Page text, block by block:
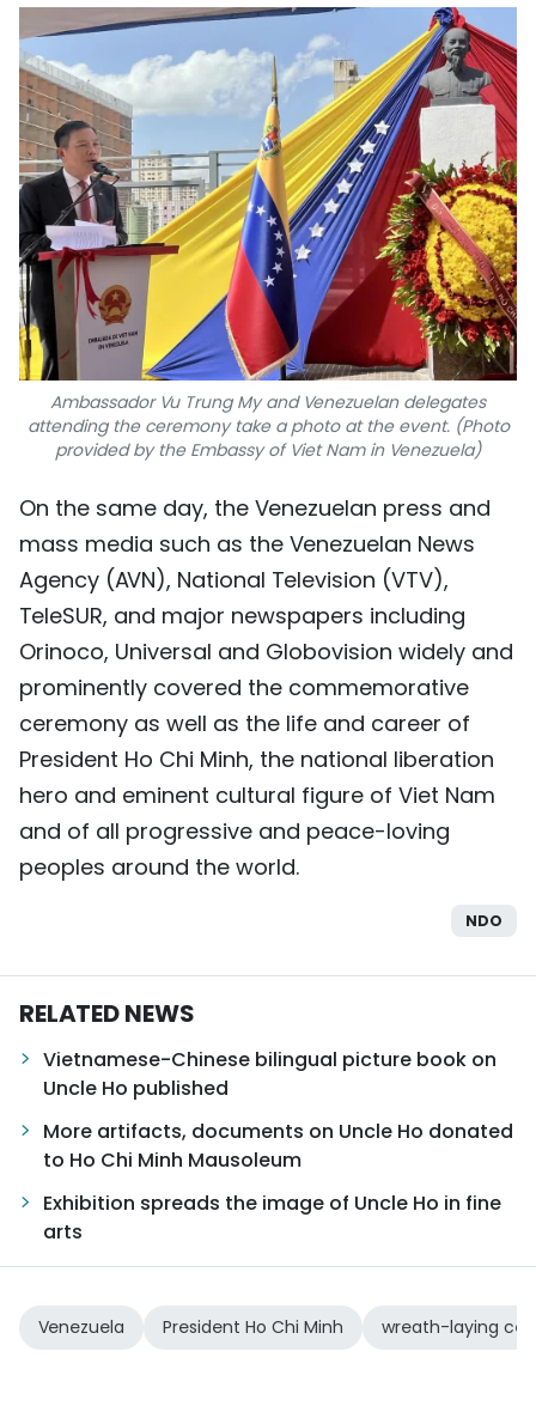
Ambassador Vu Trung My and Venezuelan delegates
attending the ceremony take a photo at the event. (Photo
provided by the Embassy of Viet Nam in Venezuela)
On the same day, the Venezuelan press and
mass media such as the Venezuelan News
Agency (AVN), National Television (VTV),
TeleSUR, and major newspapers including
Orinoco, Universal and Globovision widely and
prominently covered the commemorative
ceremony as well as the life and career of
President Ho Chi Minh, the national liberation
hero and eminent cultural figure of Viet Nam
and of all progressive and peace-loving
peoples around the world.
NDO
RELATED NEWS
Vietnamese-Chinese bilingual picture book on
Uncle Ho published
More artifacts, documents on Uncle Ho donated
to Ho Chi Minh Mausoleum
Exhibition spreads the image of Uncle Ho in fine
arts
Venezuela President Ho Chi Minh wreath-laying